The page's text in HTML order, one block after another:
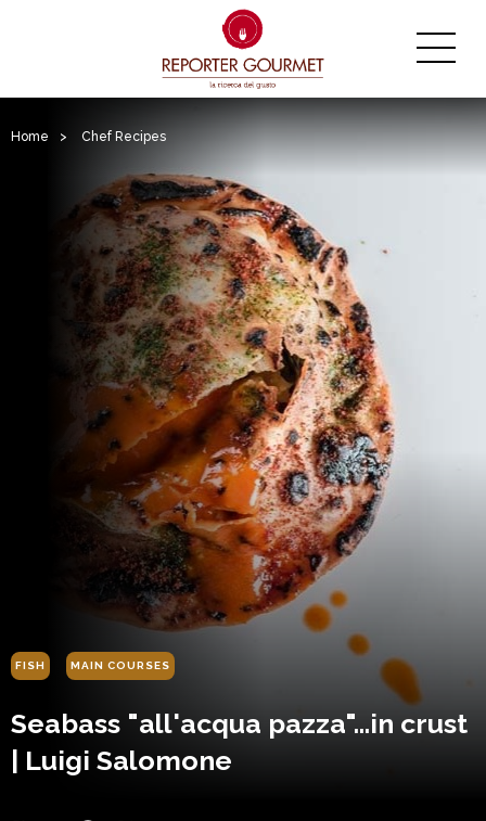
Home > Chef Recipes
FISH MAIN COURSES
Seabass "all'acqua pazza"...in crust
| Luigi Salomone